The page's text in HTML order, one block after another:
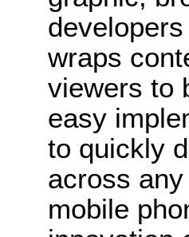
wraps
viewers to
easy
to quickly
across
mobile